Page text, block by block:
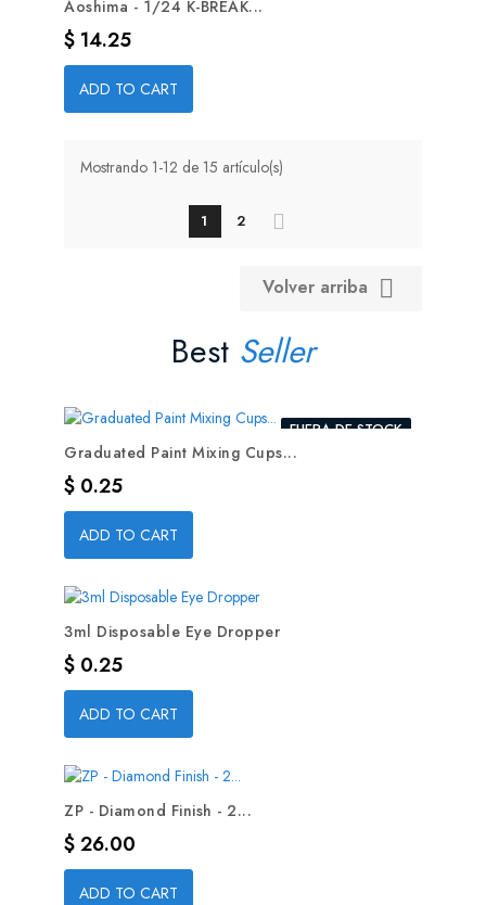
Aoshima - 1/24 K-BREAK...
Precio
$ 14.25
ADD TO CART
Mostrando 1-12 de 15 artículo(s)
1 2
Volver arriba 
Best Seller
FUERA DE STOCK
Graduated Paint Mixing Cups...
Precio
$ 0.25
ADD TO CART
3ml Disposable Eye Dropper
Precio
$ 0.25
ADD TO CART
ZP - Diamond Finish - 2...
Precio
$ 26.00
ADD TO CART